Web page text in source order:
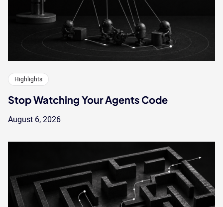
Highlights
Stop Watching Your Agents Code
August 6, 2026